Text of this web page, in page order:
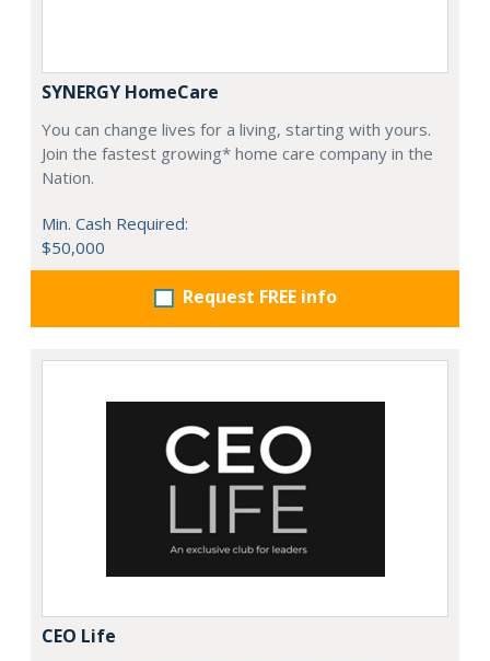
SYNERGY HomeCare
You can change lives for a living, starting with yours.
Join the fastest growing* home care company in the
Nation.
Min. Cash Required:
$50,000
Request FREE info
CEO Life